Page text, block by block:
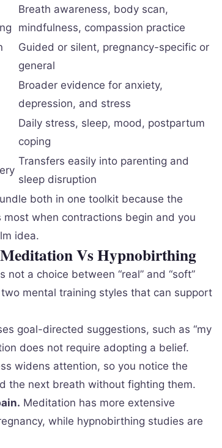
Breath awareness, body scan,
mindfulness, compassion practice
Guided or silent, pregnancy-specific or
general
Broader evidence for anxiety,
depression, and stress
Daily stress, sleep, mood, postpartum
coping
Transfers easily into parenting and
sleep disruption
both in one toolkit because the
when contractions begin and you
idea.
Vs Hypnobirthing
a choice between “real” and “soft”
mental training styles that can support
goal-directed suggestions, such as “my
does not require adopting a belief.
widens attention, so you notice the
the next breath without fighting them.
Meditation has more extensive
while hypnobirthing studies are